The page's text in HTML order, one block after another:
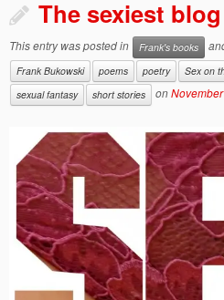
The sexiest
This entry was posted in Frank's books
Frank Bukowski
poems poetry Sex on
sexual fantasy
short stories on